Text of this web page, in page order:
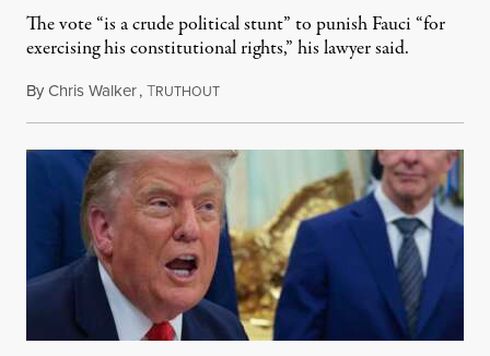
The vote “is a crude political stunt” to punish Fauci “for
exercising his constitutional rights,” his lawyer said.
ByChris Walker,TRUTHOUTAugust 6, 2026